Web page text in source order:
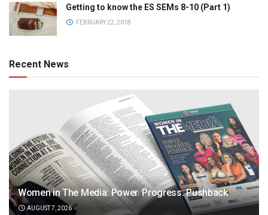
Getting to know the ES SEMs 8-10 (Part 1)
FEBRUARY 22, 2018
Recent News
Women in The Media: Power. Progress. Pushback
AUGUST 7, 2026